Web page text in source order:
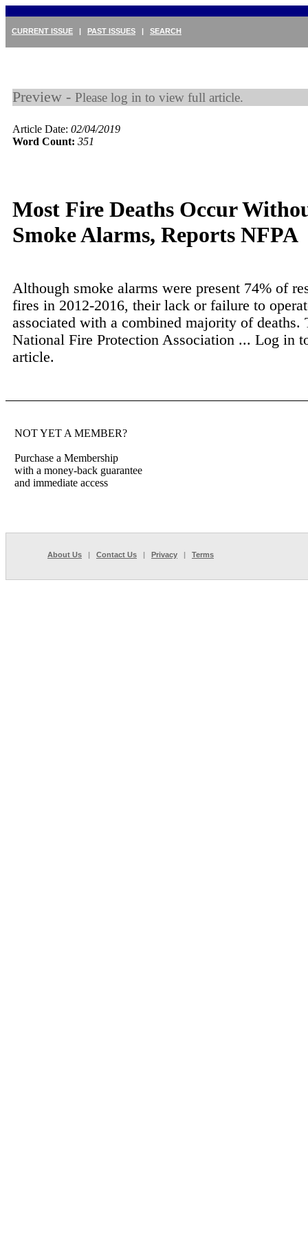
CURRENT ISSUE | PAST ISSUES | SEARCH
Preview - Please log in to view full article.
Article Date: 02/04/2019
Word Count: 351
Most Fire Deaths Occur
Smoke Alarms, Reports NFPA
Although smoke alarms were present 74% of
fires in 2012-2016, their lack or failure to
associated with a combined majority of deaths.
National Fire Protection Association ... Log in
article.
NOT YET A MEMBER?
Purchase a Membership
with a money-back guarantee
and immediate access
About Us | Contact Us | Privacy | Terms